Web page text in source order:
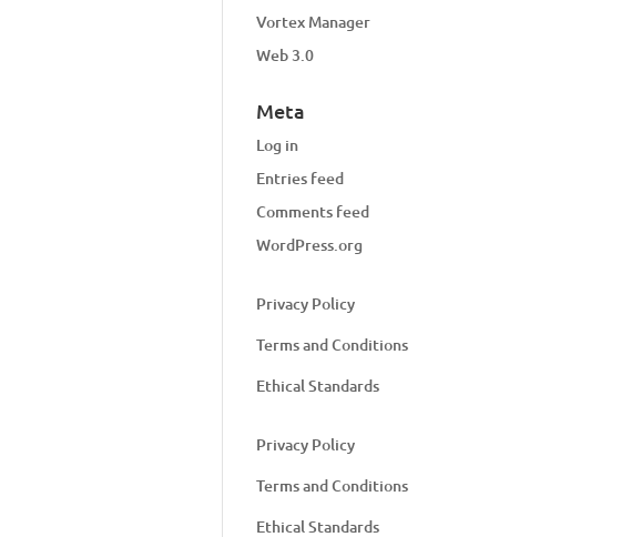
Vortex Manager
Web 3.0
Meta
Log in
Entries feed
Comments feed
WordPress.org
Privacy Policy
Terms and Conditions
Ethical Standards
Privacy Policy
Terms and Conditions
Ethical Standards